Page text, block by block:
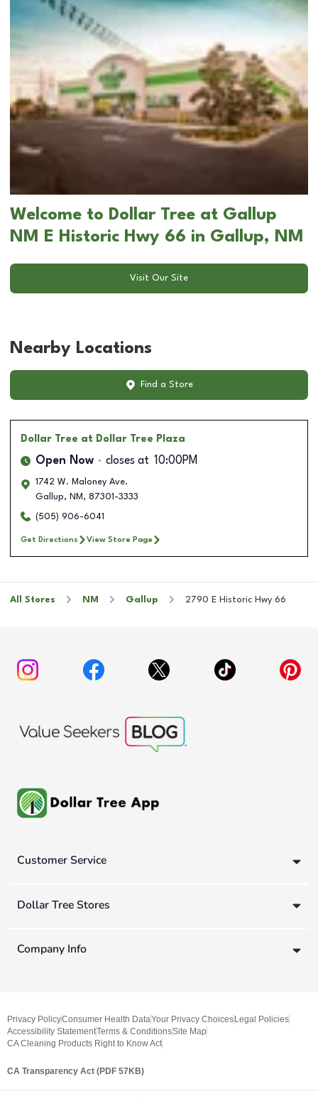
Welcome to Dollar Tree at Gallup
NM E Historic Hwy 66 in Gallup, NM
Visit Our Site
Nearby Locations
Find a Store
Dollar Tree at Dollar Tree Plaza
Open Now closes at 10:00PM
1742 W. Maloney Ave.
Gallup, NM , 87301-3333
(505) 906-6041
Get Directions View Store Page
All Stores NM Gallup 2790 E Historic Hwy 66
Customer Service
Dollar Tree Stores
Company Info
Privacy PolicyConsumer Health DataYour Privacy ChoicesLegal Policies
Accessibility StatementTerms & ConditionsSite Map
CA Cleaning Products Right to Know Act
CA Transparency Act (PDF 57KB)